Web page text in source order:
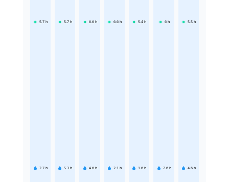
5.7 h
2.7 h
5.7 h
5.3 h
6.6 h
4.6 h
6.6 h
2.1 h
5.4 h
1.6 h
6 h
2.6 h
5.5 h
4.6 h